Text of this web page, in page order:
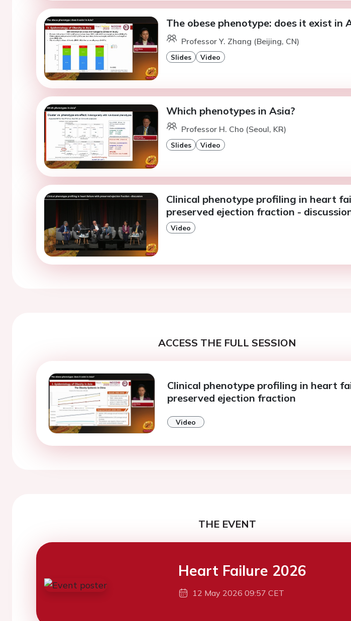
The obese phenotype: does it exist in
Professor Y. Zhang (Beijing, CN)
Slides Video
Which phenotypes in Asia?
Professor H. Cho (Seoul, KR)
Slides Video
Clinical phenotype profiling in heart
preserved ejection fraction -
Video
ACCESS THE FULL SESSION
Clinical phenotype profiling in heart
preserved ejection fraction
Video
THE EVENT
Heart Failure 2026
12 May 2026 09:57 CET